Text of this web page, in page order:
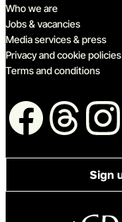
Who we are
Jobs & vacancies
Media services & press
Privacy and cookie policies
Terms and conditions
Follow us
Sign